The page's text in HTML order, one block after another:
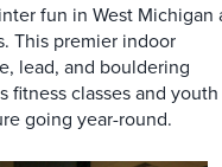
fun in West Michigan
This premier indoor
lead, and bouldering
fitness classes and youth
going year-round.